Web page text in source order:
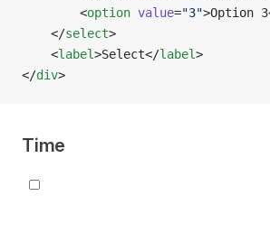
        <
option value="3">Option
    </
select>
    <
label>Select</label>
</div>
Time